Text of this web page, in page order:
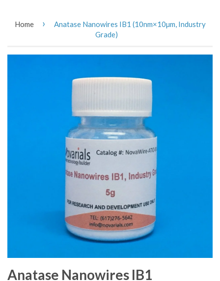
Home ›
Anatase Nanowires IB1 (10nm×10µm, Industry
Grade)
Anatase Nanowires IB1